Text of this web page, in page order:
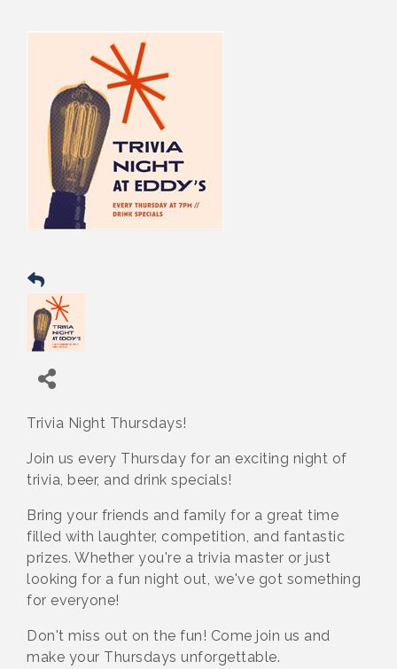
Trivia Night Thursdays!
Join us every Thursday for an exciting night of
trivia, beer, and drink specials!
Bring your friends and family for a great time
filled with laughter, competition, and fantastic
prizes. Whether you're a trivia master or just
looking for a fun night out, we've got something
for everyone!
Don't miss out on the fun! Come join us and
make your Thursdays unforgettable.